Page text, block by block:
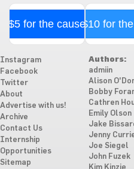
$5 for the cause$10 for
Instagram
Facebook
Twitter
About
Advertise with us!
Archive
Contact Us
Internship
Opportunities
Sitemap
Authors:
admiin
Alison
Bobby
Cathren
Emily Olson
Jake
Jenny
Joe Siegel
John Fuzek